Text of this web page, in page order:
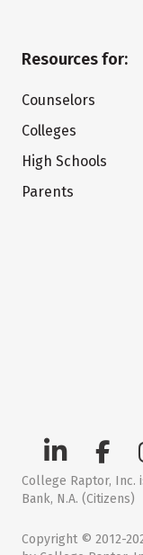
Resources for:
Counselors
Colleges
High Schools
Parents
College Raptor, Inc.
Bank, N.A. (Citizens)
Copyright © 2012-